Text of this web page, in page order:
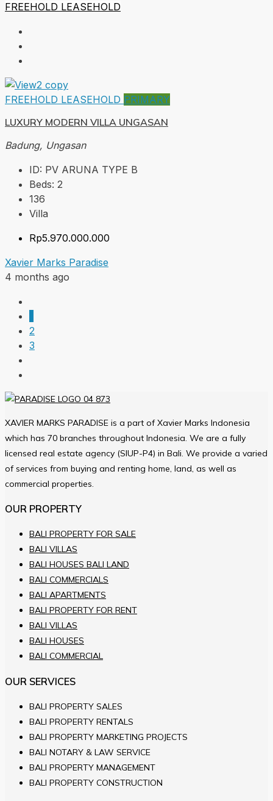
FREEHOLD LEASEHOLD
FREEHOLD LEASEHOLD PRIMARY
LUXURY MODERN VILLA UNGASAN
Badung, Ungasan
ID: PV ARUNA TYPE B
Beds: 2
136
Villa
Rp5.970.000.000
Xavier Marks Paradise
4 months ago
2
3
XAVIER MARKS PARADISE is a part of Xavier Marks Indonesia
which has 70 branches throughout Indonesia. We are a fully
licensed real estate agency (SIUP-P4) in Bali. We provide a varied
of services from buying and renting home, land, as well as
commercial properties.
OUR PROPERTY
BALI PROPERTY FOR SALE
BALI VILLAS
BALI HOUSES BALI LAND
BALI COMMERCIALS
BALI APARTMENTS
BALI PROPERTY FOR RENT
BALI VILLAS
BALI HOUSES
BALI COMMERCIAL
OUR SERVICES
BALI PROPERTY SALES
BALI PROPERTY RENTALS
BALI PROPERTY MARKETING PROJECTS
BALI NOTARY & LAW SERVICE
BALI PROPERTY MANAGEMENT
BALI PROPERTY CONSTRUCTION